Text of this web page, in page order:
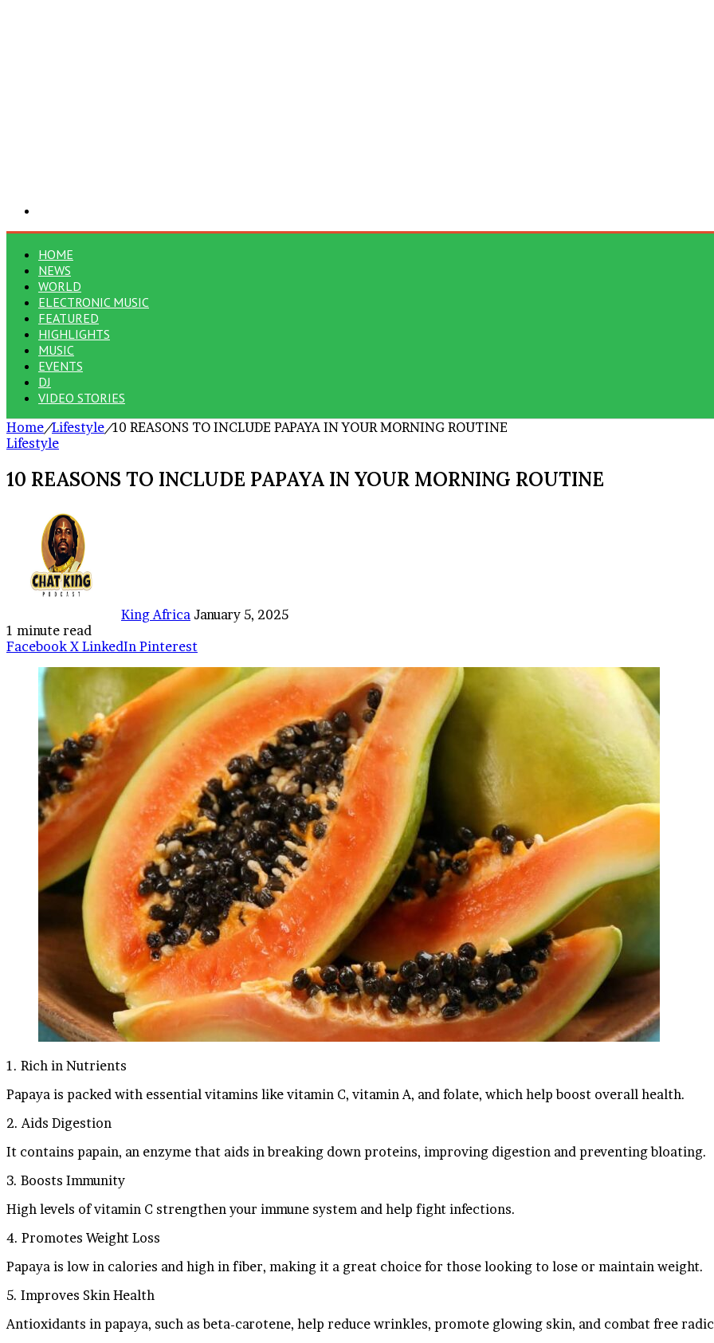
HOME
NEWS
WORLD
ELECTRONIC MUSIC
FEATURED
HIGHLIGHTS
MUSIC
EVENTS
DJ
VIDEO STORIES
Home/Lifestyle/10 REASONS TO INCLUDE PAPAYA IN YOUR MORNING ROUTINE
Lifestyle
10 REASONS TO INCLUDE PAPAYA IN YOUR MORNING ROUTINE
King Africa January 5, 2025
1 minute read
Facebook X LinkedIn Pinterest
1. Rich in Nutrients
Papaya is packed with essential vitamins like vitamin C, vitamin A, and folate, which help boost overall health.
2. Aids Digestion
It contains papain, an enzyme that aids in breaking down proteins, improving digestion and preventing bloating.
3. Boosts Immunity
High levels of vitamin C strengthen your immune system and help fight infections.
4. Promotes Weight Loss
Papaya is low in calories and high in fiber, making it a great choice for those looking to lose or maintain weight.
5. Improves Skin Health
Antioxidants in papaya, such as beta-carotene, help reduce wrinkles, promote glowing skin, and combat free